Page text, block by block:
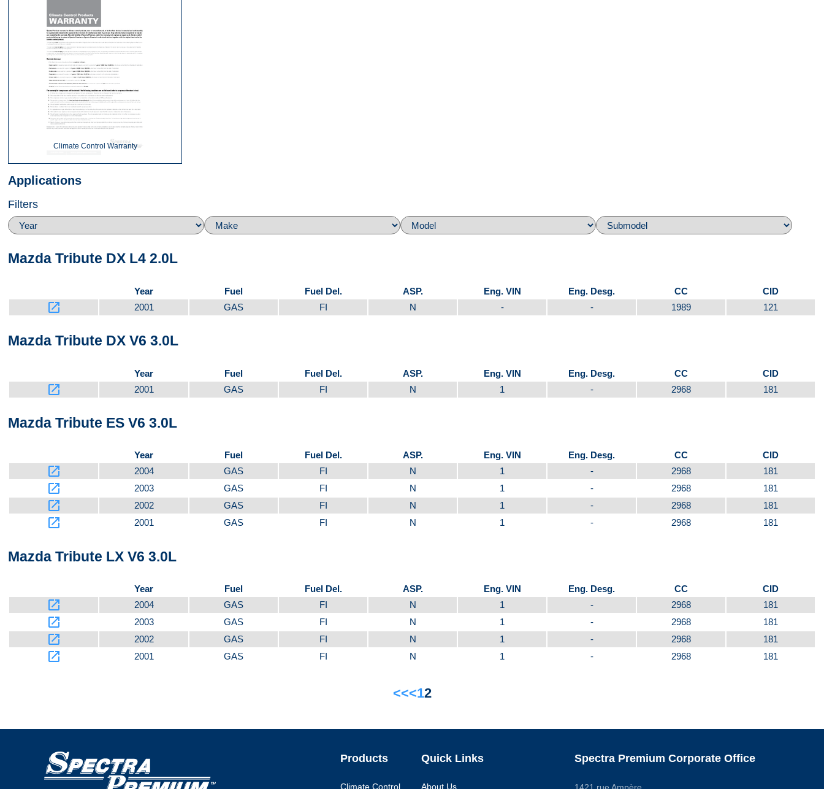
Climate Control Warranty
Applications
Filters
Mazda Tribute DX L4 2.0L
Year Fuel Fuel Del. ASP. Eng. VIN Eng. Desg. CC CID
launch 2001 GAS FI N - - 1989 121
Mazda Tribute DX V6 3.0L
Year Fuel Fuel Del. ASP. Eng. VIN Eng. Desg. CC CID
launch 2001 GAS FI N 1 - 2968 181
Mazda Tribute ES V6 3.0L
Year Fuel Fuel Del. ASP. Eng. VIN Eng. Desg. CC CID
launch 2004 GAS FI N 1 - 2968 181
launch 2003 GAS FI N 1 - 2968 181
launch 2002 GAS FI N 1 - 2968 181
launch 2001 GAS FI N 1 - 2968 181
Mazda Tribute LX V6 3.0L
Year Fuel Fuel Del. ASP. Eng. VIN Eng. Desg. CC CID
launch 2004 GAS FI N 1 - 2968 181
launch 2003 GAS FI N 1 - 2968 181
launch 2002 GAS FI N 1 - 2968 181
launch 2001 GAS FI N 1 - 2968 181
<<<12
Products
Climate Control
Quick Links
About Us
Spectra Premium Corporate Office